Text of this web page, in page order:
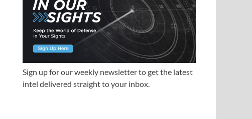
Sign up for our weekly newsletter to get the latest
intel delivered straight to your inbox.